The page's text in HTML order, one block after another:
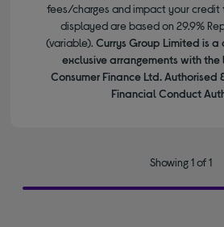
fees/charges and impact your
displayed are based on 29.9%
(variable). Currys Group Limited is
exclusive arrangements with
Consumer Finance Ltd. Authorised
Financial Conduct
Showing 1 of 1